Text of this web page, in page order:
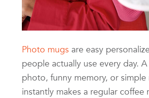
Photo mugs are easy
people actually use every day.
photo, funny memory, or simple
instantly makes a regular coffee